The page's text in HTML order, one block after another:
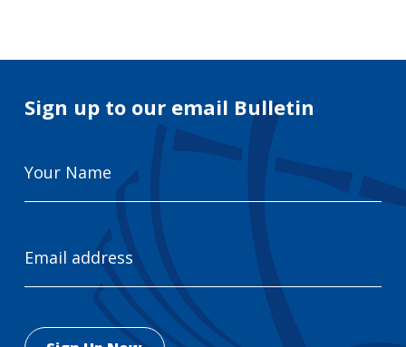
Sign up to our email Bulletin
Name
Address